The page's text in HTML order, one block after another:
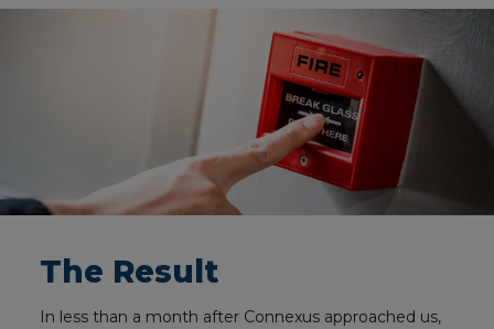
The Result
In less than a month after Connexus approached us,